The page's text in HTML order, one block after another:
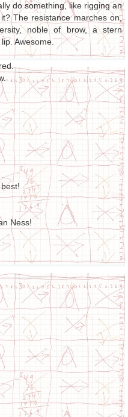
do something, like rigging an
The resistance marches on,
noble of brow, a stern
Awesome.
Ness!